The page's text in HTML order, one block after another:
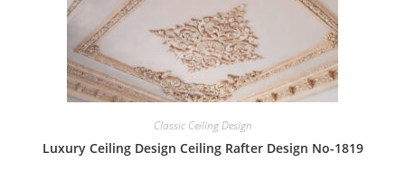
Classic Ceiling Design
Luxury Ceiling Design Ceiling Rafter Design No-1819